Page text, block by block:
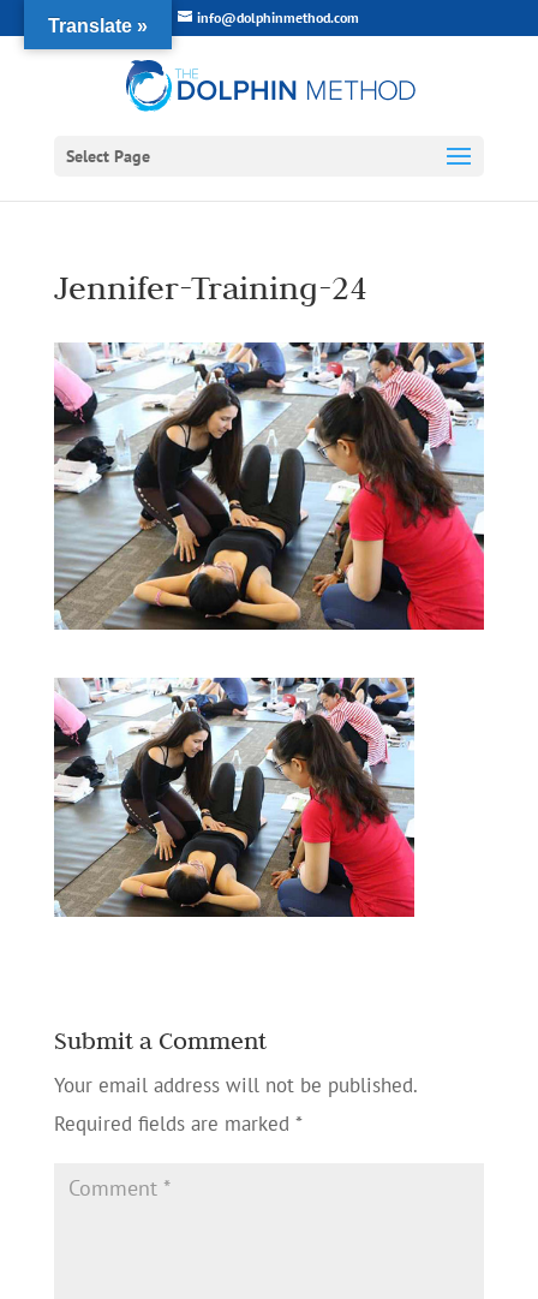
info@dolphinmethod.com
Select Page
Jennifer-Training-24
Submit a Comment
Your email address will not be published.
Required fields are marked *
Translate »